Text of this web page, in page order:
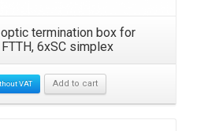
termination box for
6xSC simplex
VAT Add to cart